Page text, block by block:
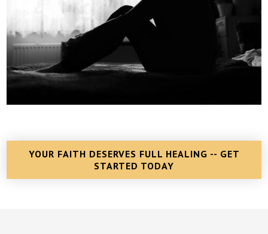
YOUR FAITH DESERVES FULL HEALING -- GET
STARTED TODAY